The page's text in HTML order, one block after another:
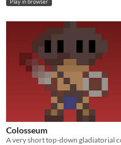
Colosseum